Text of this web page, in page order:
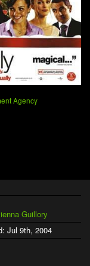
Agency
Guillory
Jul 9th, 2004